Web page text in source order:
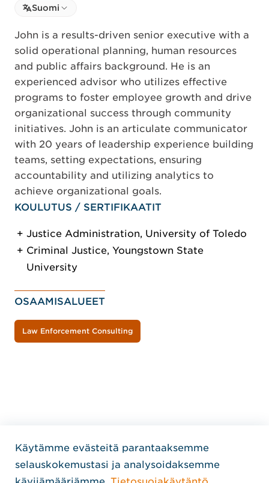
Select language
Select Language
Suomi
John is a results-driven senior executive with a
solid operational planning, human resources
and public affairs background. He is an
experienced advisor who utilizes effective
programs to foster employee growth and drive
organizational success through community
initiatives. John is an articulate communicator
with 20 years of leadership experience building
teams, setting expectations, ensuring
accountability and utilizing analytics to
achieve organizational goals.
KOULUTUS / SERTIFIKAATIT
Justice Administration, University of Toledo
Criminal Justice, Youngstown State
University
OSAAMISALUEET
Law Enforcement Consulting
Home Jensen Hughes
SEURAA MEITÄ
Käytämme evästeitä parantaaksemme
selauskokemustasi ja analysoidaksemme